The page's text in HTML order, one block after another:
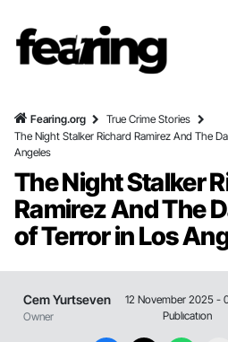
Fearing.org
True Crime Stories
The Night Stalker Richard Ramirez And The
Angeles
The Night Stalker
Ramirez And The
of Terror in Los
Cem Yurtseven
Owner
12 November 2025 -
Publıcatıon